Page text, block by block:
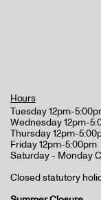
Hours
Tuesday 12pm-
Wednesday 12pm-
Thursday 12pm-
Friday 12pm-5:00pm
Saturday - Monday
Closed statutory